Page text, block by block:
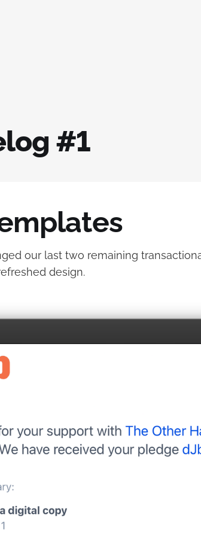
#1
our last two remaining
design.